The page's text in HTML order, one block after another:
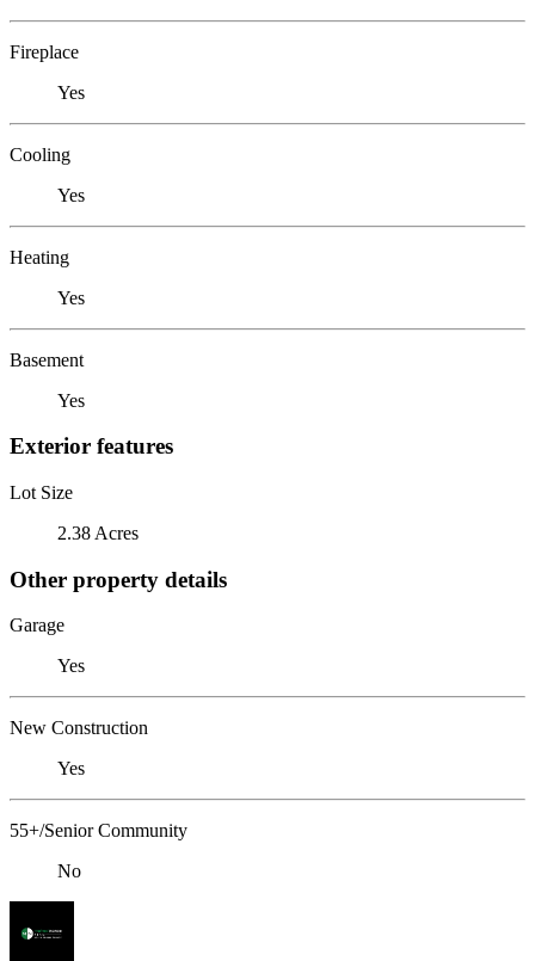
Fireplace
Yes
Cooling
Yes
Heating
Yes
Basement
Yes
Exterior features
Lot Size
2.38 Acres
Other property details
Garage
Yes
New Construction
Yes
55+/Senior Community
No